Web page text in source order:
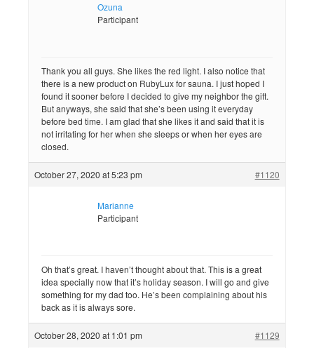
Ozuna
Participant
Thank you all guys. She likes the red light. I also notice that
there is a new product on RubyLux for sauna. I just hoped I
found it sooner before I decided to give my neighbor the gift.
But anyways, she said that she’s been using it everyday
before bed time. I am glad that she likes it and said that it is
not irritating for her when she sleeps or when her eyes are
closed.
October 27, 2020 at 5:23 pm #1120
Marianne
Participant
Oh that’s great. I haven’t thought about that. This is a great
idea specially now that it’s holiday season. I will go and give
something for my dad too. He’s been complaining about his
back as it is always sore.
October 28, 2020 at 1:01 pm #1129